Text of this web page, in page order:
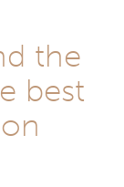
the
best